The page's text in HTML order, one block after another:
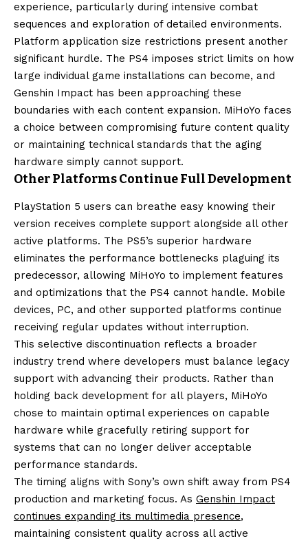
experience, particularly during intensive combat
sequences and exploration of detailed environments.
Platform application size restrictions present another
significant hurdle. The PS4 imposes strict limits on how
large individual game installations can become, and
Genshin Impact has been approaching these
boundaries with each content expansion. MiHoYo faces
a choice between compromising future content quality
or maintaining technical standards that the aging
hardware simply cannot support.
Other Platforms Continue Full Development
PlayStation 5 users can breathe easy knowing their
version receives complete support alongside all other
active platforms. The PS5’s superior hardware
eliminates the performance bottlenecks plaguing its
predecessor, allowing MiHoYo to implement features
and optimizations that the PS4 cannot handle. Mobile
devices, PC, and other supported platforms continue
receiving regular updates without interruption.
This selective discontinuation reflects a broader
industry trend where developers must balance legacy
support with advancing their products. Rather than
holding back development for all players, MiHoYo
chose to maintain optimal experiences on capable
hardware while gracefully retiring support for
systems that can no longer deliver acceptable
performance standards.
The timing aligns with Sony’s own shift away from PS4
production and marketing focus. As Genshin Impact
continues expanding its multimedia presence,
maintaining consistent quality across all active